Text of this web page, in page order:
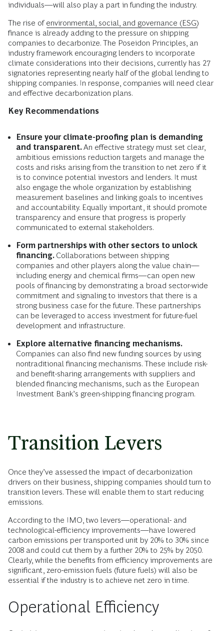
individuals—will also play a part in funding the industry.
The rise ofenvironmental, social, and governance (ESG)
finance is already adding to the pressure on shipping
companies to decarbonize. The Poseidon Principles, an
industry framework encouraging lenders to incorporate
climate considerations into their decisions, currently has 27
signatories representing nearly half of the global lending to
shipping companies. In response, companies will need clear
and effective decarbonization plans.
Key Recommendations
Ensure your climate-proofing plan is demanding
and transparent.An effective strategy must set clear,
ambitious emissions reduction targets and manage the
costs and risks arising from the transition to net zero if it
is to convince potential investors and lenders. It must
also engage the whole organization by establishing
measurement baselines and linking goals to incentives
and accountability. Equally important, it should promote
transparency and ensure that progress is properly
communicated to external stakeholders.
Form partnerships with other sectors to unlock
financing. Collaborations between shipping
companies and other players along the value chain—
including energy and chemical firms—can open new
pools of financing by demonstrating a broad sector-wide
commitment and signaling to investors that there is a
strong business case for the future. These partnerships
can be leveraged to access investment for future-fuel
development and infrastructure.
Explore alternative financing mechanisms.
Companies can also find new funding sources by using
nontraditional financing mechanisms. These include risk-
and benefit-sharing arrangements with suppliers and
blended financing mechanisms, such as the European
Investment Bank’s green-shipping financing program.
Transition Levers
Once they’ve assessed the impact of decarbonization
drivers on their business, shipping companies should turn to
transition levers. These will enable them to start reducing
emissions.
According to the IMO, two levers—operational- and
technological-efficiency improvements—have lowered
carbon emissions per transported unit by 20% to 30% since
2008 and could cut them by a further 20% to 25% by 2050.
Clearly, while the benefits from efficiency improvements are
significant, zero-emission fuels (future fuels) will also be
essential if the industry is to achieve net zero in time.
Operational Efficiency